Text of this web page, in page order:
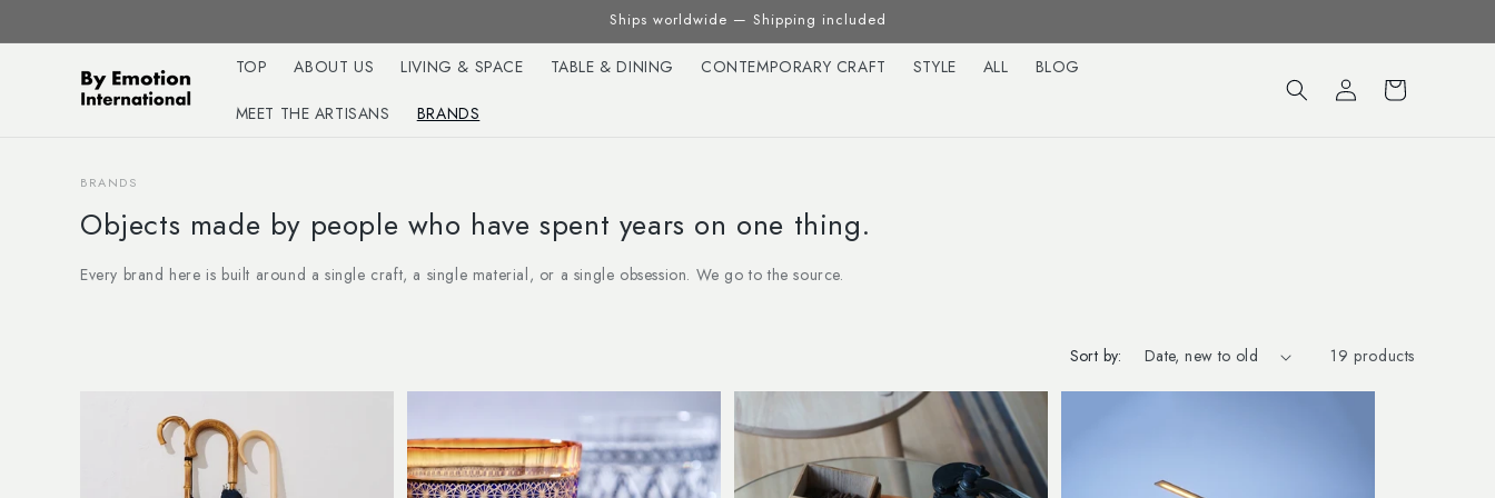
Ships worldwide — Shipping included
TOP ABOUT US LIVING & SPACE TABLE & DINING CONTEMPORARY CRAFT STYLE ALL BLOG
MEET THE ARTISANS BRANDS
Log
in
Cart
BRANDS
Objects made by people who have spent years on one thing.
Every brand here is built around a single craft, a single material, or a single obsession. We go to the source.
Sort by: 19 products